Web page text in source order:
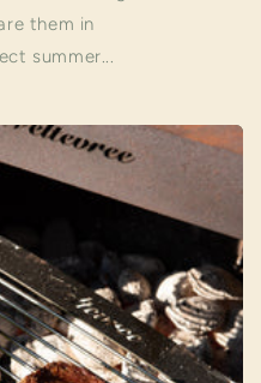
them in
summer...